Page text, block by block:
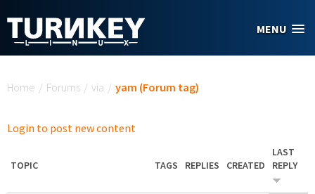
MENU
Home / Forums / via / yam (Forum tag)
Login to post new content
TOPIC TAGS REPLIES CREATED
LAST
REPLY